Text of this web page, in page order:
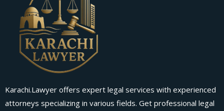
Karachi.Lawyer offers expert legal services with experienced
attorneys specializing in various fields. Get professional legal